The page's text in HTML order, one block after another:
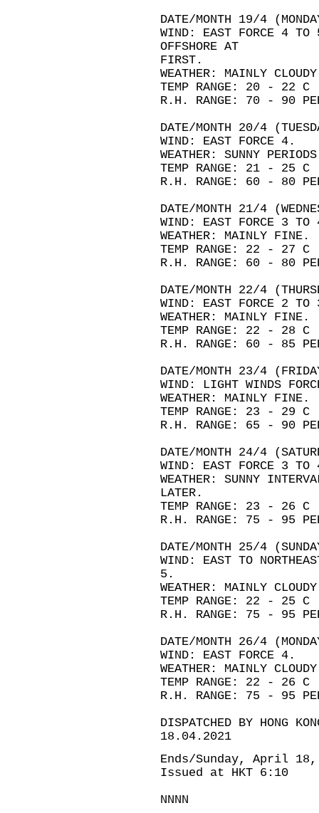
DATE/MONTH 19/4
WIND: EAST FORCE 4 TO
OFFSHORE AT
FIRST.
WEATHER: MAINLY
TEMP RANGE: 20 - 22 C
R.H. RANGE: 70 - 90
DATE/MONTH 20/4
WIND: EAST FORCE 4.
WEATHER: SUNNY
TEMP RANGE: 21 - 25 C
R.H. RANGE: 60 - 80
DATE/MONTH 21/4
WIND: EAST FORCE 3
WEATHER: MAINLY FINE.
TEMP RANGE: 22 - 27 C
R.H. RANGE: 60 - 80
DATE/MONTH 22/4
WIND: EAST FORCE 2
WEATHER: MAINLY FINE.
TEMP RANGE: 22 - 28 C
R.H. RANGE: 60 - 85
DATE/MONTH 23/4
WIND: LIGHT WINDS
WEATHER: MAINLY FINE.
TEMP RANGE: 23 - 29 C
R.H. RANGE: 65 - 90
DATE/MONTH 24/4
WIND: EAST FORCE 3
WEATHER: SUNNY
LATER.
TEMP RANGE: 23 - 26 C
R.H. RANGE: 75 - 95
DATE/MONTH 25/4
WIND: EAST TO
5.
WEATHER: MAINLY
TEMP RANGE: 22 - 25 C
R.H. RANGE: 75 - 95
DATE/MONTH 26/4
WIND: EAST FORCE 4.
WEATHER: MAINLY
TEMP RANGE: 22 - 26 C
R.H. RANGE: 75 - 95
DISPATCHED BY HONG
18.04.2021
Ends/Sunday, April 18,
Issued at HKT 6:10
NNNN